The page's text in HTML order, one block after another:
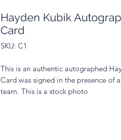
Hayden Kubik
Card
SKU: C1
This is an authentic autographed
Card was signed in the presence of
team. This is a stock photo